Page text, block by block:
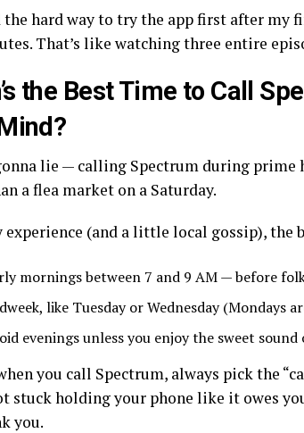
the hard way to try the app first after my
That’s like watching three entire
the Best Time to Call
lie — calling Spectrum during prime
a flea market on a Saturday.
experience (and a little local gossip), the
mornings between 7 and 9 AM — before
like Tuesday or Wednesday (Mondays
evenings unless you enjoy the sweet sound
you call Spectrum, always pick the
stuck holding your phone like it owes
you.